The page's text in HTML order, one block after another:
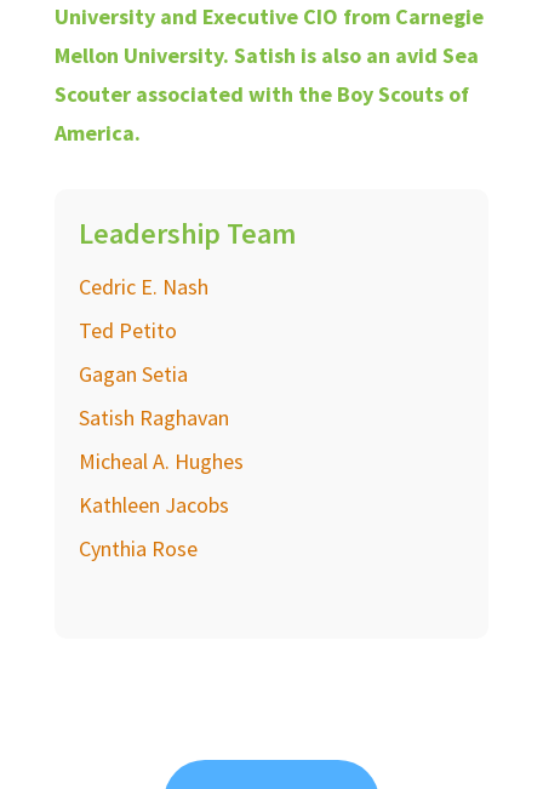
University and Executive CIO from Carnegie
Mellon University. Satish is also an avid Sea
Scouter associated with the Boy Scouts of
America.
Leadership Team
Cedric E. Nash
Ted Petito
Gagan Setia
Satish Raghavan
Micheal A. Hughes
Kathleen Jacobs
Cynthia Rose